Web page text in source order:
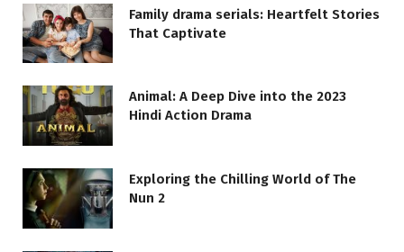
Family drama serials: Heartfelt Stories
That Captivate
Animal: A Deep Dive into the 2023
Hindi Action Drama
Exploring the Chilling World of The
Nun 2